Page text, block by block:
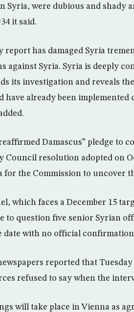
Syria, were dubious and shady
it said.
report has damaged Syria
against Syria. Syria is deeply
its investigation and reveals
have already been
Damascus” pledge to
Council resolution adopted on
for the Commission to uncover
which faces a December 15
to question five senior Syrian
date with no official
reported that
refused to say when the
will take place in Vienna as